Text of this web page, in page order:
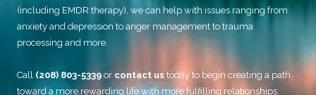
(including EMDR therapy), we can help with issues ranging from
anxiety and depression to anger management to trauma
processing and more.
Call (208) 803-5339 or contact us today to begin creating a path
toward a more rewarding life with more fulfilling relationships.